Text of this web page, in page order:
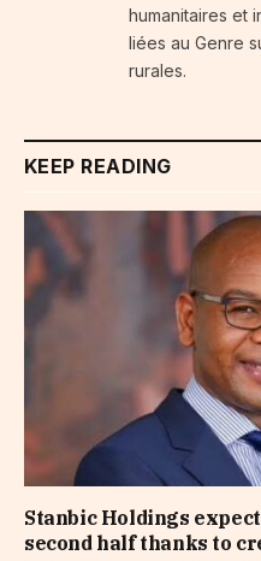
humanitaires et
liées au Genre
rurales.
KEEP READING
Stanbic Holdings
second half thanks to